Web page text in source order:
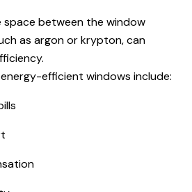
space between the window
as argon or krypton, can
energy-efficient windows include: